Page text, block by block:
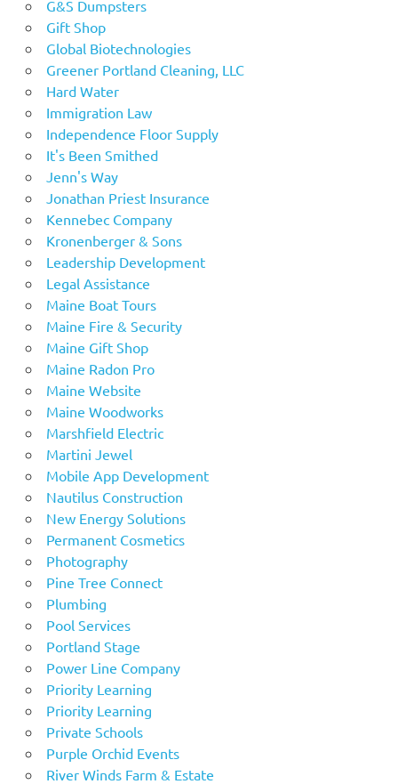
G&S Dumpsters
Gift Shop
Global Biotechnologies
Greener Portland Cleaning, LLC
Hard Water
Immigration Law
Independence Floor Supply
It's Been Smithed
Jenn's Way
Jonathan Priest Insurance
Kennebec Company
Kronenberger & Sons
Leadership Development
Legal Assistance
Maine Boat Tours
Maine Fire & Security
Maine Gift Shop
Maine Radon Pro
Maine Website
Maine Woodworks
Marshfield Electric
Martini Jewel
Mobile App Development
Nautilus Construction
New Energy Solutions
Permanent Cosmetics
Photography
Pine Tree Connect
Plumbing
Pool Services
Portland Stage
Power Line Company
Priority Learning
Priority Learning
Private Schools
Purple Orchid Events
River Winds Farm & Estate